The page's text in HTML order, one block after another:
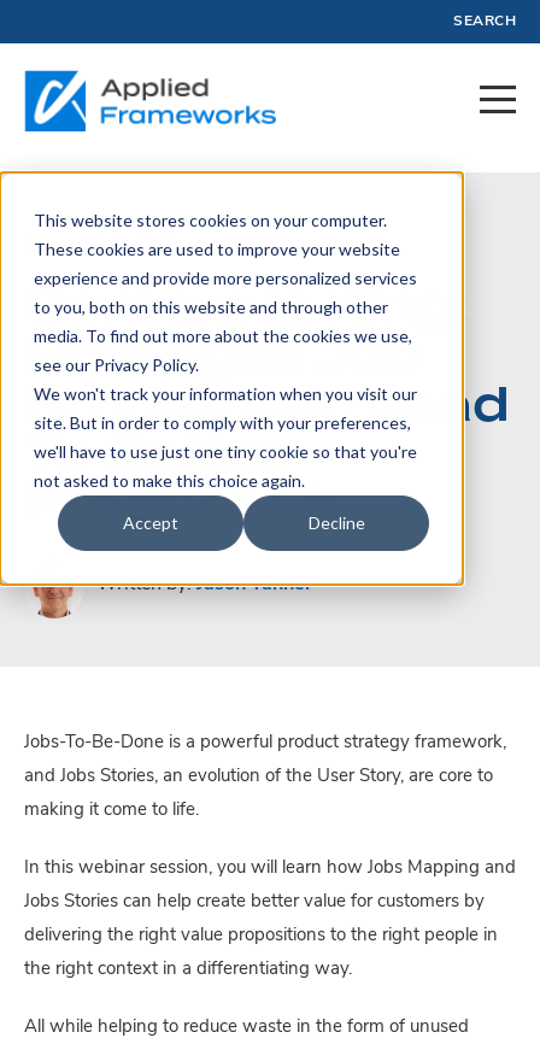
This website stores cookies on your computer.
These cookies are used to improve your website
experience and provide more personalized services
to you, both on this website and through other
media. To find out more about the cookies we use,
see our Privacy Policy.
We won't track your information when you visit our
site. But in order to comply with your preferences,
we'll have to use just one tiny cookie so that you're
not asked to make this choice again.
Accept Decline
SEARCH
October 20, 2023
Context Is King:
How Agile Job
Stories Can Lead
To Better
Product Fit
Written by:Jason Tanner
Jobs-To-Be-Done is a powerful product strategy framework,
and Jobs Stories, an evolution of the User Story, are core to
making it come to life.
In this webinar session, you will learn how Jobs Mapping and
Jobs Stories can help create better value for customers by
delivering the right value propositions to the right people in
the right context in a differentiating way.
All while helping to reduce waste in the form of unused